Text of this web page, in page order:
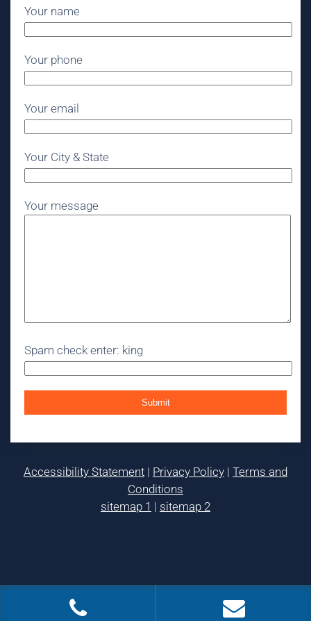
Your name
Your phone
Your email
Your City & State
Your message
Spam check enter: king
Accessibility Statement | Privacy Policy | Terms and
Conditions
sitemap 1 | sitemap 2